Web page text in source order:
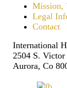
Mission,
Legal
Contact
International
2504 S.
Aurora, Co